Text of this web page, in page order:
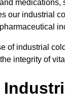
medications,
our industrial
of industrial
integrity of